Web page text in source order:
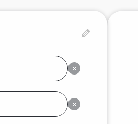
×
×